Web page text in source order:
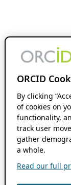
ORCID
By clicking
of cookies on
functionality,
track user
gather
a whole.
Read our full